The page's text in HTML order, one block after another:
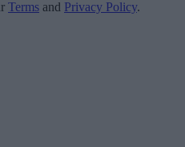
Terms and Privacy Policy.